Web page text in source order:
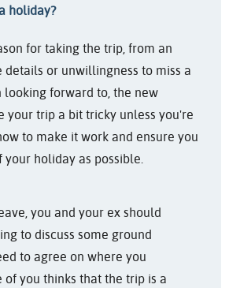
holiday?
for taking the trip, from an
or unwillingness to miss a
looking forward to, the new
your trip a bit tricky unless you're
to make it work and ensure you
your holiday as possible.
you and your ex should
to discuss some ground
to agree on where you
of you thinks that the trip is a